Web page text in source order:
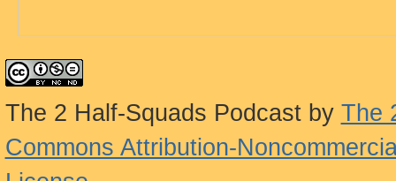
The 2 Half-Squads Podcastby The
Commons Attribution-